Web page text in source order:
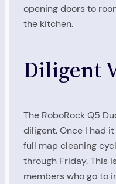
opening doors to
the kitchen.
Diligent
The RoboRock Q5
diligent. Once I had
full map cleaning
through Friday. This
members who go to